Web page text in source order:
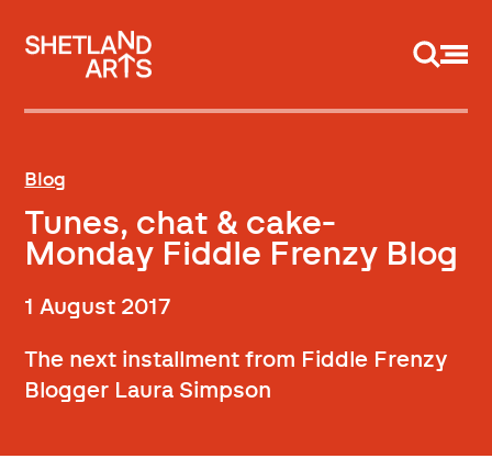
Blog
Tunes, chat & cake-
Monday Fiddle Frenzy Blog
1 August 2017
The next installment from Fiddle Frenzy
Blogger Laura Simpson